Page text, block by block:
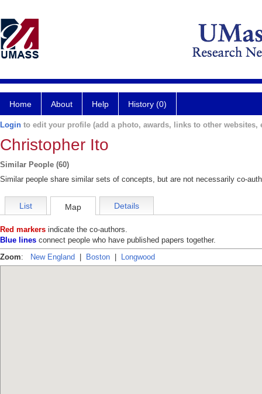
Home About Help History (0)
Login to edit your profile (add a photo, awards, links to other websites,
Christopher Ito
Similar People (60)
Similar people share similar sets of concepts, but are not necessarily co-
List Map Details
Red markers indicate the co-authors.
Blue lines connect people who have published papers together.
Zoom: New England Boston Longwood